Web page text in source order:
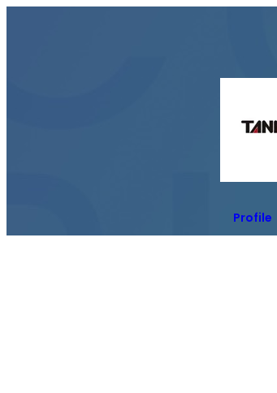
Profile